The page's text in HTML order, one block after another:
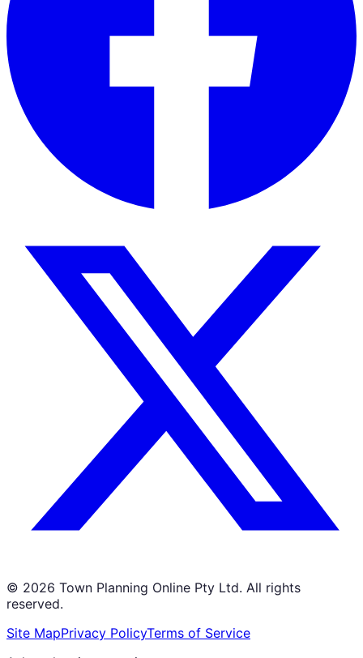
© 2026 Town Planning Online Pty Ltd. All rights
reserved.
Site MapPrivacy PolicyTerms of Service